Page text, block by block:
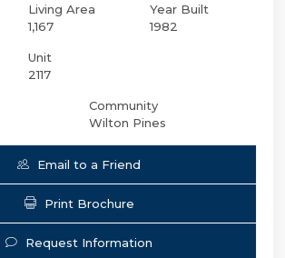
Living Area
1,167
Unit
2117
Year Built
1982
Community
Wilton Pines
Email to a Friend
Print Brochure
Request Information